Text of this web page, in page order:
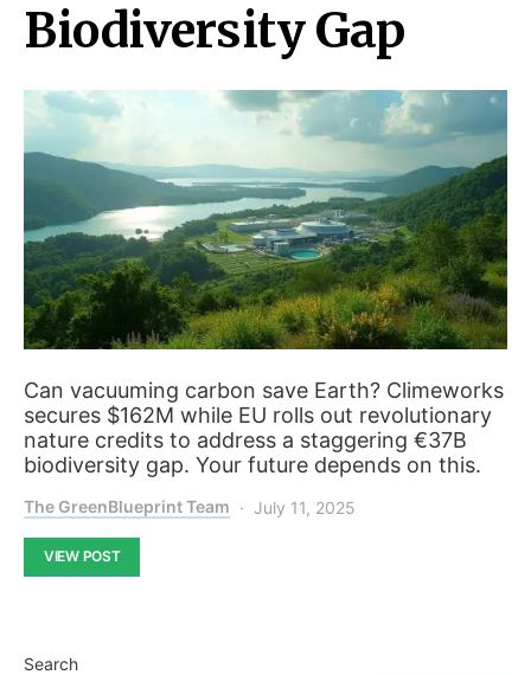
Biodiversity Gap
Can vacuuming carbon save Earth? Climeworks
secures $162M while EU rolls out revolutionary
nature credits to address a staggering €37B
biodiversity gap. Your future depends on this.
The GreenBlueprint Team July 11, 2025
VIEW POST
Search